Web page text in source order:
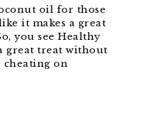
oil for those
it makes a great
you see Healthy
great treat without
on